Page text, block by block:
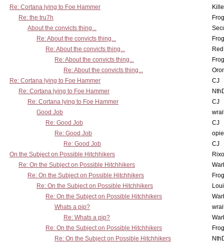
Re: Cortana lying to Foe Hammer
Re: the tru7h
About the convicts thing...
Re: About the convicts thing...
Re: About the convicts thing...
Re: About the convicts thing...
Re: About the convicts thing...
Re: Cortana lying to Foe Hammer
CJ
Re: Cortana lying to Foe Hammer
Re: Cortana lying to Foe Hammer
CJ
Good Job
Re: Good Job
CJ
Re: Good Job
Re: Good Job
CJ
On the Subject on Possible Hitchhikers
Re: On the Subject on Possible Hitchhikers
Re: On the Subject on Possible Hitchhikers
Re: On the Subject on Possible Hitchhikers
Re: On the Subject on Possible Hitchhikers
Whats a pip?
Re: Whats a pip?
Re: On the Subject on Possible Hitchhikers
Re: On the Subject on Possible Hitchhikers